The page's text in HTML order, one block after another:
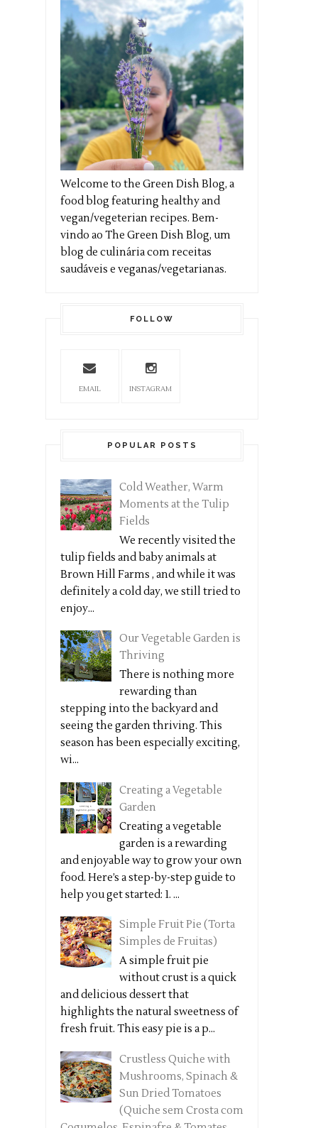
Welcome to the Green Dish Blog, a
food blog featuring healthy and
vegan/vegeterian recipes. Bem-
vindo ao The Green Dish Blog, um
blog de culinária com receitas
saudáveis e veganas/vegetarianas.
FOLLOW
EMAIL INSTAGRAM
POPULAR POSTS
Cold Weather, Warm
Moments at the Tulip
Fields
We recently visited the
tulip fields and baby animals at
Brown Hill Farms , and while it was
definitely a cold day, we still tried to
enjoy...
Our Vegetable Garden is
Thriving
There is nothing more
rewarding than
stepping into the backyard and
seeing the garden thriving. This
season has been especially exciting,
wi...
Creating a Vegetable
Garden
Creating a vegetable
garden is a rewarding
and enjoyable way to grow your own
food. Here’s a step-by-step guide to
help you get started: 1. ...
Simple Fruit Pie (Torta
Simples de Fruitas)
A simple fruit pie
without crust is a quick
and delicious dessert that
highlights the natural sweetness of
fresh fruit. This easy pie is a p...
Crustless Quiche with
Mushrooms, Spinach &
Sun Dried Tomatoes
(Quiche sem Crosta com